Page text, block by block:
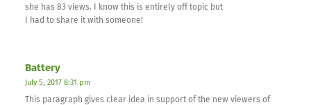
she has 83 views. I know this is entirely off topic but
I had to share it with someone!
Battery
July 5, 2017 8:31 pm
This paragraph gives clear idea in support of the new viewers of